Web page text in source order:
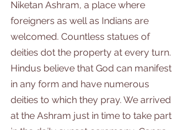
Niketan Ashram, a place where
foreigners as well as Indians are
welcomed. Countless statues of
deities dot the property at every turn.
Hindus believe that God can manifest
in any form and have numerous
deities to which they pray. We arrived
at the Ashram just in time to take part